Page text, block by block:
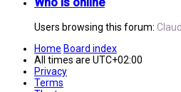
Users browsing this forum:
Home Board index
All times are UTC+02:00
Privacy
Terms